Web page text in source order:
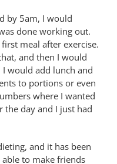
by 5am, I would
done working out.
meal after exercise.
and then I would
would add lunch and
to portions or even
where I wanted
the day and I just had
and it has been
to make friends